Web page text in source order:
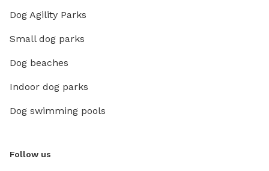
Dog Agility Parks
Small dog parks
Dog beaches
Indoor dog parks
Dog swimming pools
Follow us